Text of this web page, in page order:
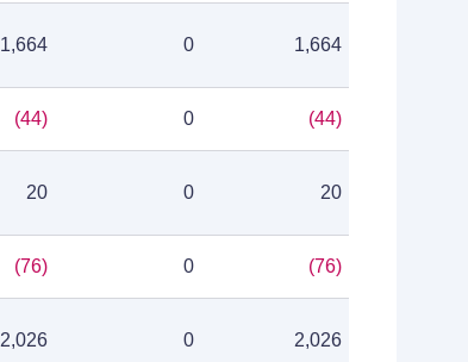
1,664 0 1,664
(44) 0 (44)
20 0 20
(76) 0 (76)
2,026 0 2,026